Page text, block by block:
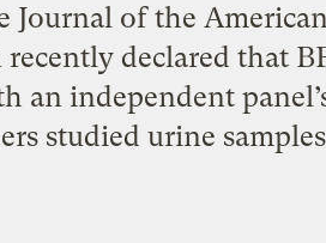
Journal of the
declared that
an independent
studied urine